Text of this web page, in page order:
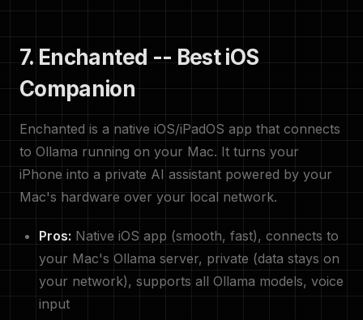
7. Enchanted -- Best iOS
Companion
Enchanted is a native iOS/iPadOS app that connects
to Ollama running on your Mac. It turns your
iPhone into a private AI assistant powered by your
Mac's hardware over your local network.
Pros: Native iOS app (smooth, fast), connects to
your Mac's Ollama server, private (data stays on
your network), supports all Ollama models, voice
input